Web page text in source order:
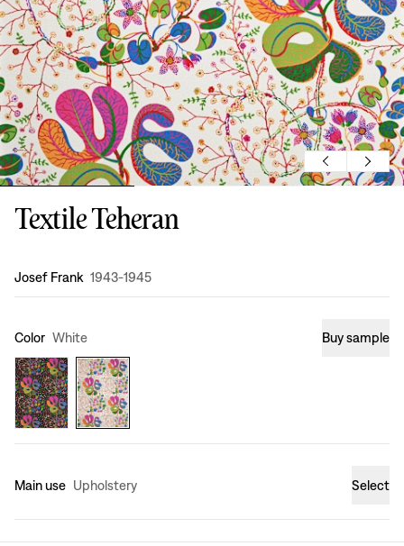
Textile Teheran
Design:
Josef Frank 1943-1945
Color White Buy sample
Main use Upholstery Select